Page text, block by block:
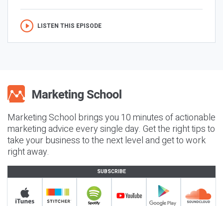
LISTEN THIS EPISODE
Marketing School brings you 10 minutes of actionable
marketing advice every single day. Get the right tips to
take your business to the next level and get to work
right away.
SUBSCRIBE